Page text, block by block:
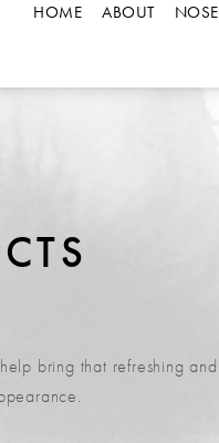
HOME ABOUT NOSE
bring that refreshing and